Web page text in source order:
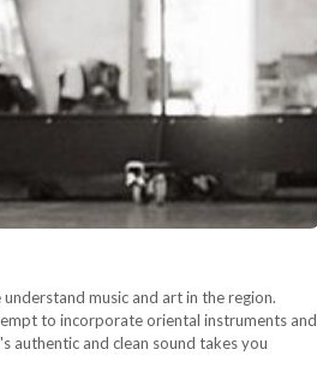
music and art in the region.
to incorporate oriental instruments and
authentic and clean sound takes you